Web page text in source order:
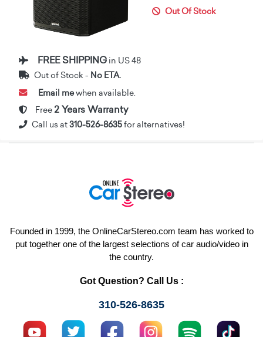
Out Of Stock
FREE SHIPPING in US 48
Out of Stock - No ETA.
Email mewhen available.
Free 2 Years Warranty
Call us at310-526-8635for alternatives!
Founded in 1999, the OnlineCarStereo.com team has worked to
put together one of the largest selections of car audio/video in
the country.
Got Question? Call Us :
310-526-8635